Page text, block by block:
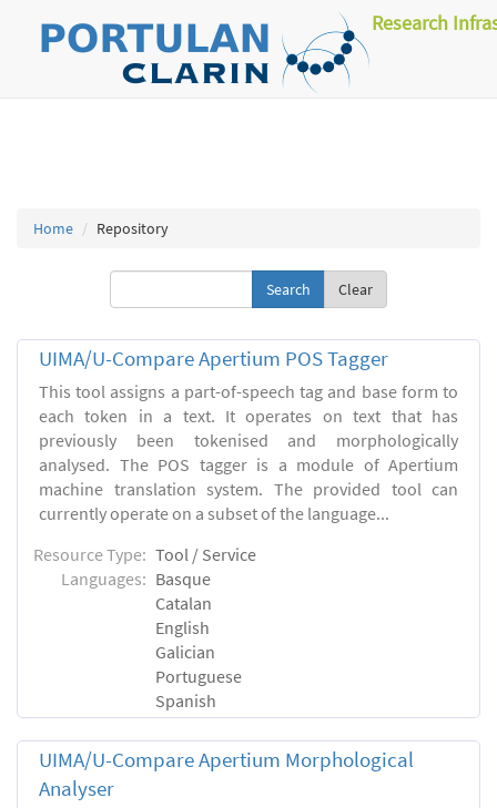
Research
Home Repository
Clear
UIMA/U-Compare Apertium POS Tagger
This tool assigns a part-of-speech tag and base form to
each token in a text. It operates on text that has
previously been tokenised and morphologically
analysed. The POS tagger is a module of Apertium
machine translation system. The provided tool can
currently operate on a subset of the language...
Resource Type: Tool / Service
Languages: Basque
Catalan
English
Galician
Portuguese
Spanish
UIMA/U-Compare Apertium Morphological
Analyser